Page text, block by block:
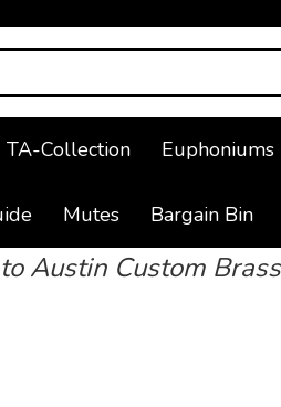
TA-Collection Euphoniums
Mutes Bargain Bin
Austin Custom Brass